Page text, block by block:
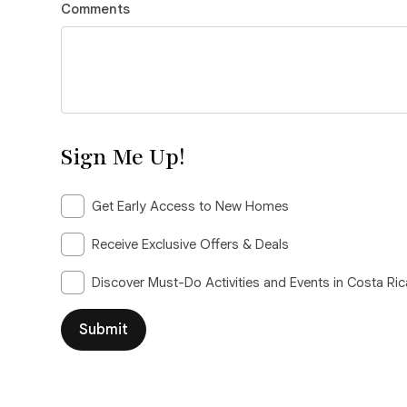
Comments
Sign Me Up!
Get Early Access to New Homes
Receive Exclusive Offers & Deals
Discover Must-Do Activities and Events in Costa
Submit